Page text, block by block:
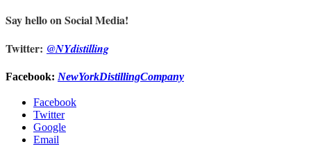
Say hello on Social Media!
Twitter: @NYdistilling
Facebook: NewYorkDistillingCompany
Facebook
Twitter
Google
Email